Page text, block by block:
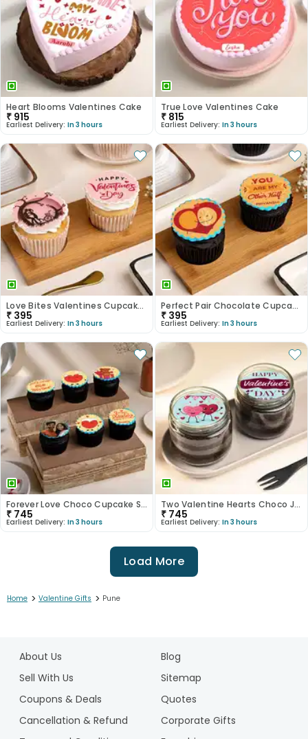
Heart Blooms Valentines Cake
₹ 915
Earliest Delivery: In 3 hours
True Love Valentines Cake
₹ 815
Earliest Delivery: In 3 hours
Love Bites Valentines Cupcake Duo
₹ 395
Earliest Delivery: In 3 hours
Perfect Pair Chocolate Cupcakes
₹ 395
Earliest Delivery: In 3 hours
Forever Love Choco Cupcake Set Of Six
₹ 745
Earliest Delivery: In 3 hours
Two Valentine Hearts Choco Jar Cakes
₹ 745
Earliest Delivery: In 3 hours
Load More
Home > Valentine Gifts > Pune
About Us
Blog
Sell With Us
Sitemap
Coupons & Deals
Quotes
Cancellation & Refund
Corporate Gifts